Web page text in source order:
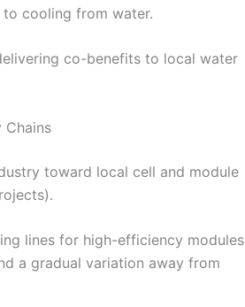
cooling from water.
co-benefits to local water
toward local cell and module
lines for high-efficiency modules
a gradual variation away from